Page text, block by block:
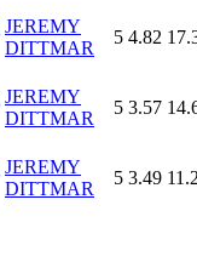
JEREMY
DITTMAR
5 4.82
JEREMY
DITTMAR
5 3.57
JEREMY
DITTMAR
5 3.49